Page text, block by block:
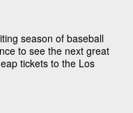
season of baseball
to see the next great
tickets to the Los